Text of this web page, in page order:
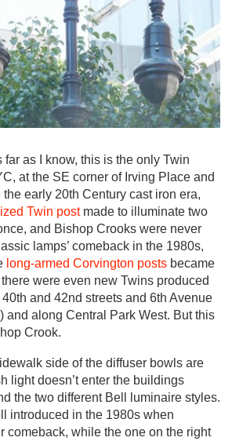
far as I know, this is the only Twin
at the SE corner of Irving Place and
early 20th Century cast iron era,
Twin postmade to illuminate two
and Bishop Crooks were never
lamps’ comeback in the 1980s,
long-armed Corvington posts became
were even new Twins produced
and 42nd streets and 6th Avenue
and along Central Park West. But this
Crook.
side of the diffuser bowls are
light doesn’t enter the buildings
the two different Bell luminaire styles.
introduced in the 1980s when
comeback, while the one on the right